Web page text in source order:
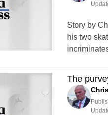
Story by
his two
The